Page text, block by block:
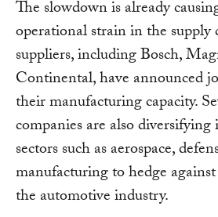
The slowdown is already
operational strain in the
suppliers, including Bosch,
Continental, have announced
their manufacturing capacity.
companies are also
sectors such as aerospace,
manufacturing to hedge
the automotive industry.